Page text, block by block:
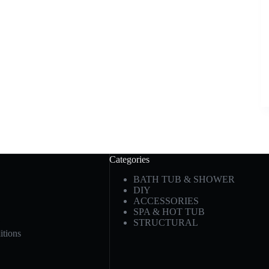
Categories
BATH TUB & SHOWER
DIY
ACCESSORIES
SPA & HOT TUB
STRUCTURAL